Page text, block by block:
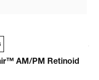
AM/PM Retinoid
- Travel Size